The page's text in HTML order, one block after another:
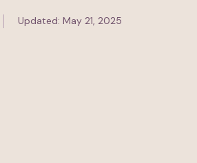
Updated: May 21, 2025
(Required)